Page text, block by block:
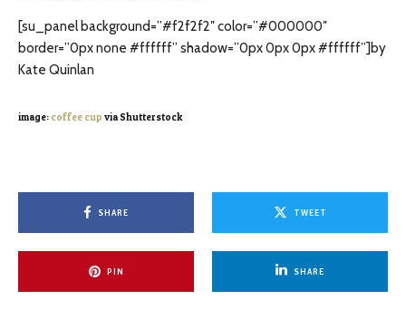
[su_panel background=”#f2f2f2″ color=”#000000″
border=”0px none #ffffff” shadow=”0px 0px 0px #ffffff”]by
Kate Quinlan
image: coffee cup via Shutterstock
SHARE TWEET
PIN SHARE